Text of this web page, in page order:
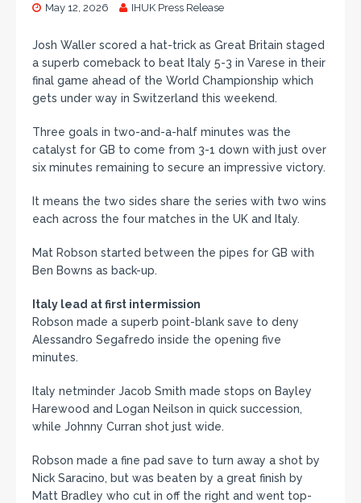
May 12, 2026 IHUK Press Release
Josh Waller scored a hat-trick as Great Britain staged
a superb comeback to beat Italy 5-3 in Varese in their
final game ahead of the World Championship which
gets under way in Switzerland this weekend.
Three goals in two-and-a-half minutes was the
catalyst for GB to come from 3-1 down with just over
six minutes remaining to secure an impressive victory.
It means the two sides share the series with two wins
each across the four matches in the UK and Italy.
Mat Robson started between the pipes for GB with
Ben Bowns as back-up.
Italy lead at first intermission
Robson made a superb point-blank save to deny
Alessandro Segafredo inside the opening five
minutes.
Italy netminder Jacob Smith made stops on Bayley
Harewood and Logan Neilson in quick succession,
while Johnny Curran shot just wide.
Robson made a fine pad save to turn away a shot by
Nick Saracino, but was beaten by a great finish by
Matt Bradley who cut in off the right and went top-